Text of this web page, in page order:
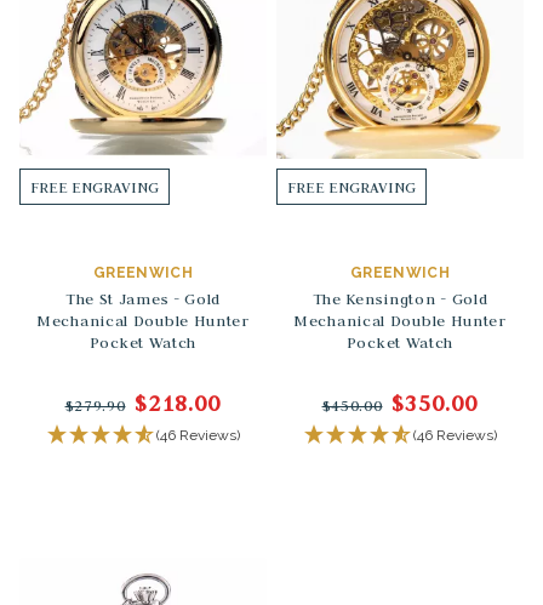
FREE ENGRAVING
GREENWICH
The St James - Gold
Mechanical Double Hunter
Pocket Watch
$279.90 $218.00
(46 Reviews)
FREE ENGRAVING
GREENWICH
The Kensington - Gold
Mechanical Double Hunter
Pocket Watch
$450.00 $350.00
(46 Reviews)